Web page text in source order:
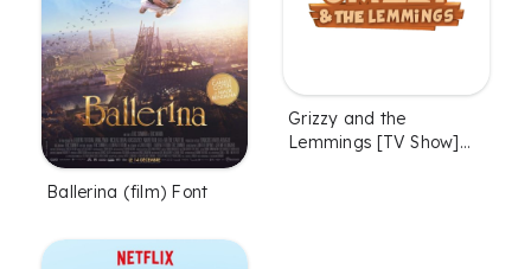
Ballerina (film) Font
Grizzy and the
Lemmings [TV Show]